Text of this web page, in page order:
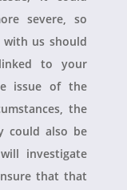
severe, so
us should
to your
issue of the
the
could also be
investigate
that that